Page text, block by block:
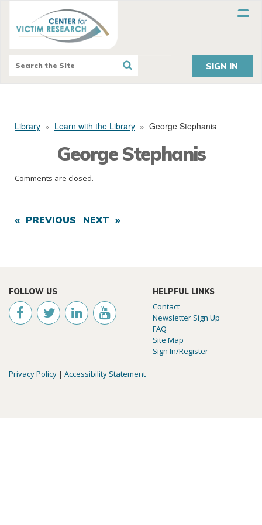
SIGN IN
Library » Learn with the Library » George Stephanis
George Stephanis
Comments are closed.
« PREVIOUS NEXT »
FOLLOW US HELPFUL LINKS
Contact
Newsletter Sign Up
FAQ
Site Map
Sign In/Register
Privacy Policy | Accessibility Statement